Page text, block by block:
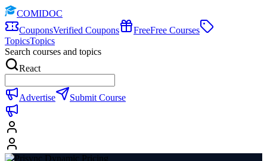
COMIDOC
CouponsVerified Coupons FreeFree Courses
TopicsTopics
Search courses and topics
React
Advertise Submit Course